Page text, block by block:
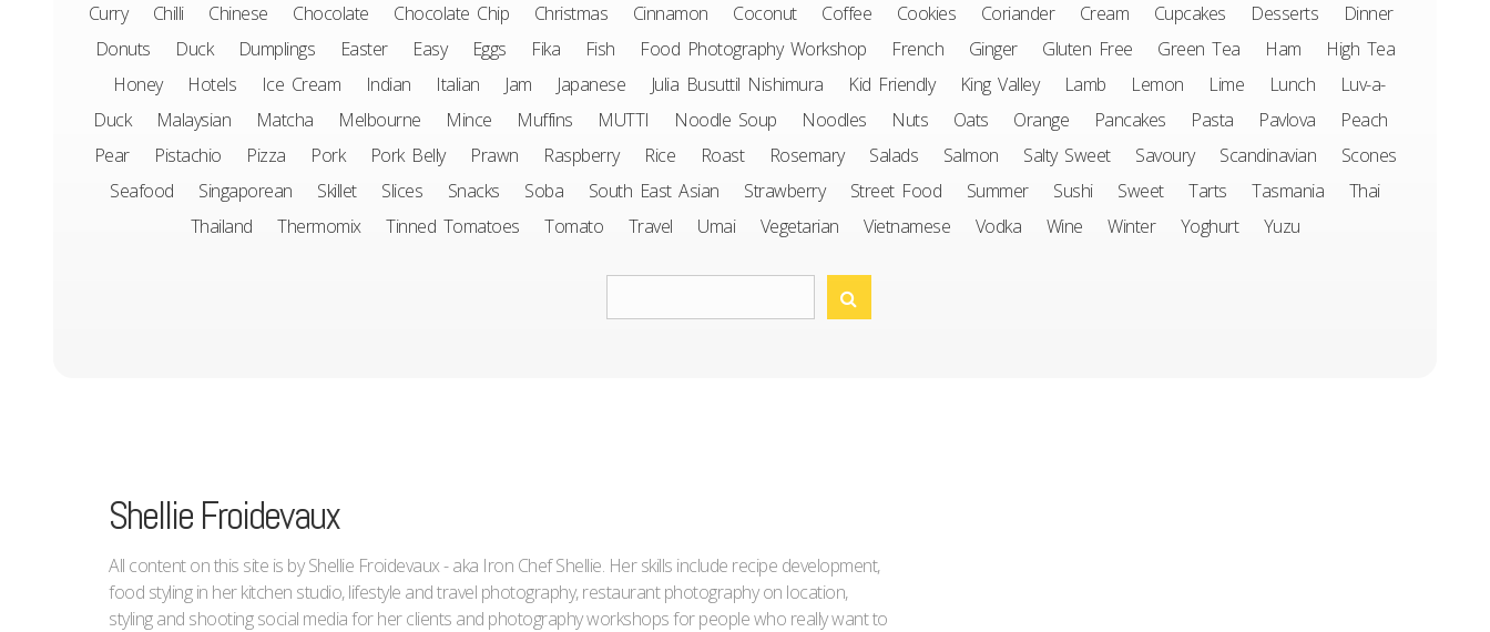
Curry
Chilli Chinese Chocolate Chocolate Chip Christmas Cinnamon Coconut Coffee Cookies Coriander Cream Cupcakes Desserts
Dinner
Donuts
Duck Dumplings Easter Easy Eggs Fika Fish Food Photography Workshop French Ginger Gluten Free Green Tea Ham
High Tea
Honey
Hotels Ice Cream Indian Italian Jam Japanese Julia Busuttil Nishimura Kid Friendly King Valley Lamb Lemon Lime Lunch
Luv-a-
Duck
Malaysian Matcha Melbourne Mince Muffins MUTTI Noodle Soup Noodles Nuts Oats Orange Pancakes Pasta Pavlova
Peach
Pear
Pistachio Pizza Pork Pork Belly Prawn Raspberry Rice Roast Rosemary Salads Salmon Salty Sweet Savoury Scandinavian
Scones
Seafood
Singaporean Skillet Slices Snacks Soba South East Asian Strawberry Street Food Summer Sushi Sweet Tarts Tasmania
Thai
Thailand
Thermomix Tinned Tomatoes Tomato Travel Umai Vegetarian Vietnamese Vodka Wine Winter Yoghurt Yuzu
Shellie Froidevaux
All content on this site is by Shellie Froidevaux - aka Iron Chef Shellie. Her skills include recipe development,
food styling in her kitchen studio, lifestyle and travel photography, restaurant photography on location,
styling and shooting social media for her clients and photography workshops for people who really want to